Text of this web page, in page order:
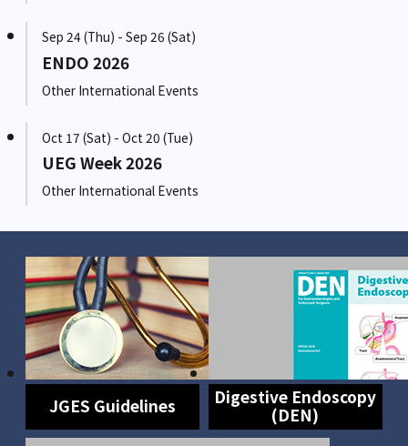
Sep 24 (Thu) - Sep 26 (Sat)
ENDO 2026
Other International Events
Oct 17 (Sat) - Oct 20 (Tue)
UEG Week 2026
Other International Events
JGES Guidelines
Digestive Endoscopy
(DEN)